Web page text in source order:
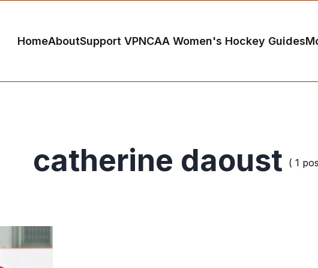
HomeAboutSupport VPNCAA Women's Hockey Guides
catherine daoust ( 1